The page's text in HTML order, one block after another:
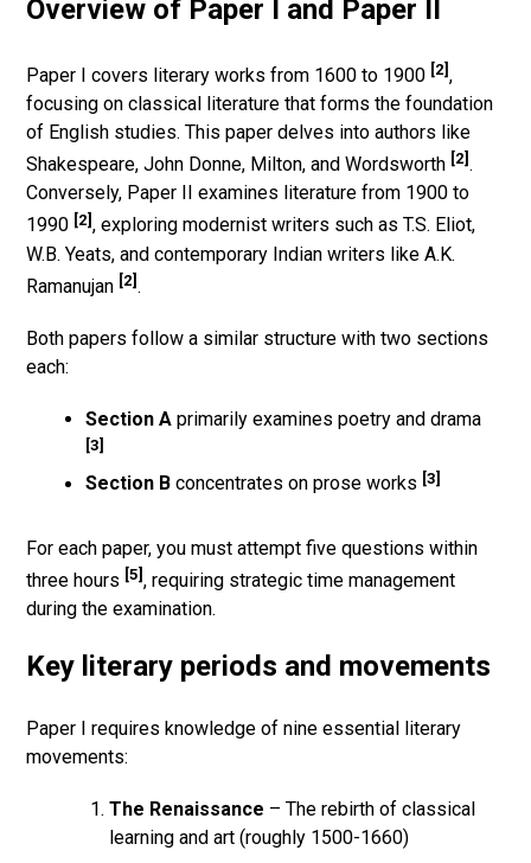
Overview of Paper I and Paper II
Paper I covers literary works from 1600 to 1900 [2] ,
focusing on classical literature that forms the foundation
of English studies. This paper delves into authors like
Shakespeare, John Donne, Milton, and Wordsworth [2] .
Conversely, Paper II examines literature from 1900 to
1990 [2] , exploring modernist writers such as T.S. Eliot,
W.B. Yeats, and contemporary Indian writers like A.K.
Ramanujan [2] .
Both papers follow a similar structure with two sections
each:
Section A primarily examines poetry and drama
[3]
Section B concentrates on prose works [3]
For each paper, you must attempt five questions within
three hours [5] , requiring strategic time management
during the examination.
Key literary periods and movements
Paper I requires knowledge of nine essential literary
movements:
The Renaissance – The rebirth of classical
learning and art (roughly 1500-1660)